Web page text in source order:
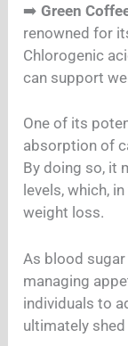
➡️Green
renowned for
Chlorogenic
can support
One of its
absorption of
By doing so, it
levels, which,
weight loss.
As blood
managing
individuals to
ultimately